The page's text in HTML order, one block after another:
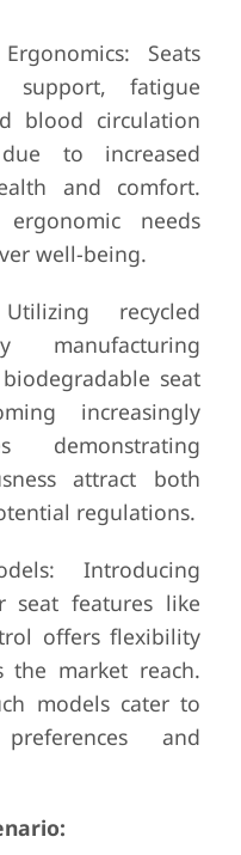
Seats
support, fatigue
blood circulation
to increased
and comfort.
ergonomic needs
well-being.
recycled
manufacturing
seat
increasingly
demonstrating
attract both
regulations.
Introducing
seat features like
offers flexibility
the market reach.
models cater to
and